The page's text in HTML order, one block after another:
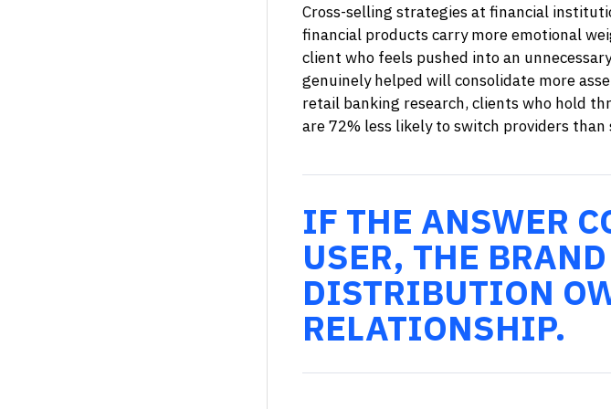
Cross-selling strategies at financial
financial products carry more emotional
client who feels pushed into an
genuinely helped will consolidate more
retail banking research, clients who hold
are 72% less likely to switch providers
IF THE ANSWER
USER, THE
DISTRIBUTION
RELATIONSHIP.